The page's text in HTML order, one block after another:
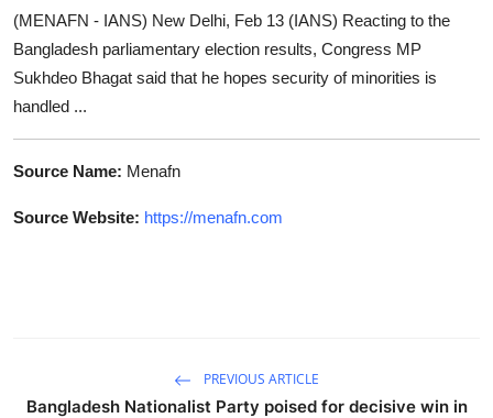
(MENAFN - IANS) New Delhi, Feb 13 (IANS) Reacting to the
Bangladesh parliamentary election results, Congress MP
Sukhdeo Bhagat said that he hopes security of minorities is
handled ...
Source Name: Menafn
Source Website: https://menafn.com
PREVIOUS ARTICLE
Bangladesh Nationalist Party poised for decisive win in